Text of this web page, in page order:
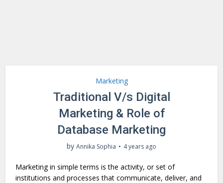
Marketing
Traditional V/s Digital
Marketing & Role of
Database Marketing
by Annika Sophia 4 years ago
Marketing in simple terms is the activity, or set of
institutions and processes that communicate, deliver, and